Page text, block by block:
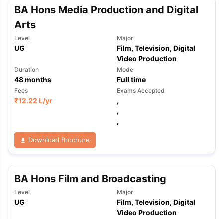
MBBS Colleges in ChinaMBBS Colleges in BangladeshMBBS
Colleges in Germany
& Economics Colleges in Australia
Business & Economics Colleges
in New Zealand
Law Colleges in Ireland Law Colleges in UAE
Bauhaus University
Universities Abroad
Germany Scholarships Ireland ScholarshipsReach Oxford
Collateral Loan to Study Abroad
BA Hons Media Production and Digital
Arts
Level
UG
Major
Film, Television, Digital
Video Production
Duration
48months
Mode
Full time
Fees
₹12.22 L/yr
Exams Accepted
,
,
,
Download Brochure
BA Hons Film and Broadcasting
Level
UG
Major
Film, Television, Digital
Video Production